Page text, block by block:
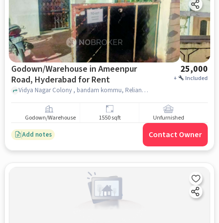
Godown/Warehouse in Ameenpur
Road, Hyderabad for Rent
25,000
+ Included
Vidya Nagar Colony , bandam kommu, Reliance Trends, Ameenpur Road, hyderabad
Godown/Warehouse 1550 sqft Unfurnished
Add notes Contact Owner